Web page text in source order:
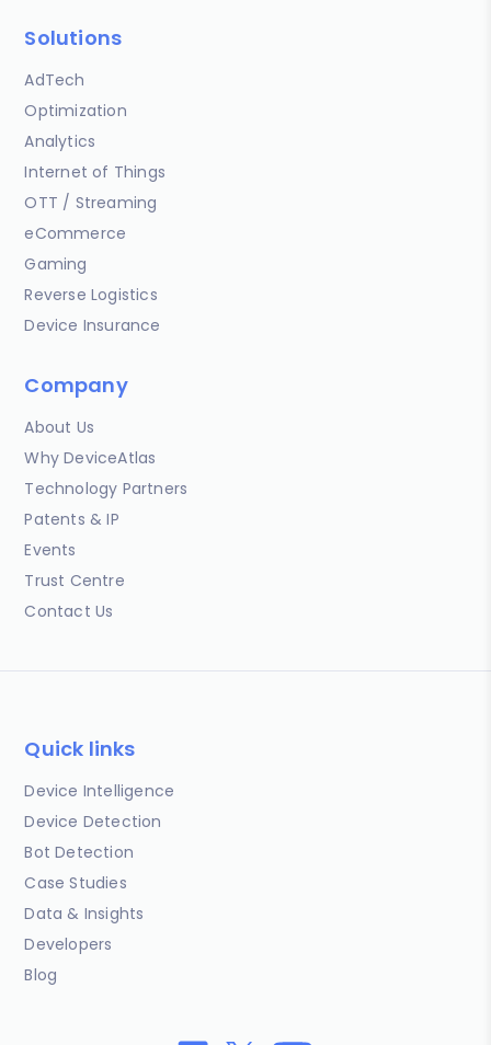
Solutions
AdTech
Optimization
Analytics
Internet of Things
OTT / Streaming
eCommerce
Gaming
Reverse Logistics
Device Insurance
Company
About Us
Why DeviceAtlas
Technology Partners
Patents & IP
Events
Trust Centre
Contact Us
Quick links
Device Intelligence
Device Detection
Bot Detection
Case Studies
Data & Insights
Developers
Blog